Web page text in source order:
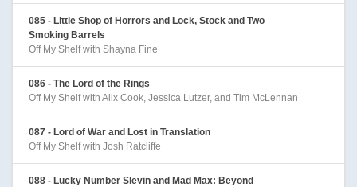
085 - Little Shop of Horrors and Lock, Stock and Two
Smoking Barrels
Off My Shelf with Shayna Fine
086 - The Lord of the Rings
Off My Shelf with Alix Cook, Jessica Lutzer, and Tim McLennan
087 - Lord of War and Lost in Translation
Off My Shelf with Josh Ratcliffe
088 - Lucky Number Slevin and Mad Max: Beyond